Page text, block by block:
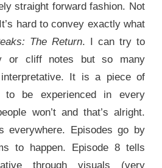
straight forward fashion. Not
hard to convey exactly what
The Return. I can try to
or cliff notes but so many
It is a piece of
to be experienced in every
won’t and that’s alright.
everywhere. Episodes go by
to happen. Episode 8 tells
through visuals (very